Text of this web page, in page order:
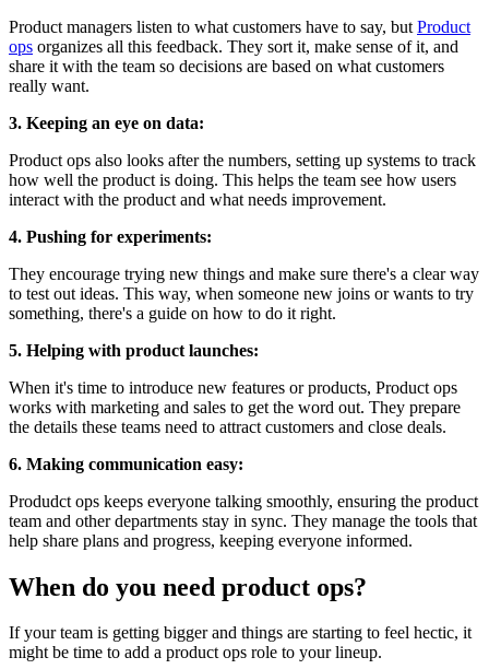
Product managers listen to what customers have to say, but Product
ops organizes all this feedback. They sort it, make sense of it, and
share it with the team so decisions are based on what customers
really want.
3. Keeping an eye on data:
Product ops also looks after the numbers, setting up systems to track
how well the product is doing. This helps the team see how users
interact with the product and what needs improvement.
4. Pushing for experiments:
They encourage trying new things and make sure there's a clear way
to test out ideas. This way, when someone new joins or wants to try
something, there's a guide on how to do it right.
5. Helping with product launches:
When it's time to introduce new features or products, Product ops
works with marketing and sales to get the word out. They prepare
the details these teams need to attract customers and close deals.
6. Making communication easy:
Produdct ops keeps everyone talking smoothly, ensuring the product
team and other departments stay in sync. They manage the tools that
help share plans and progress, keeping everyone informed.
When do you need product ops?
If your team is getting bigger and things are starting to feel hectic, it
might be time to add a product ops role to your lineup.